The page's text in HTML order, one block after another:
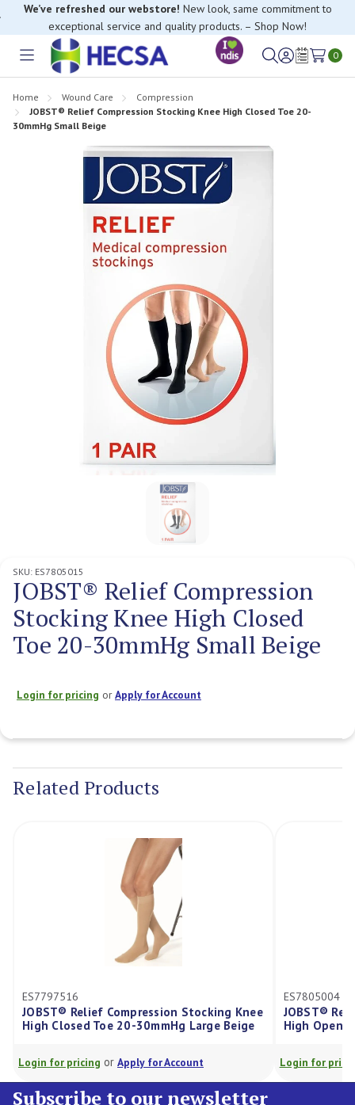
We’ve refreshed our webstore! New look, same commitment to
exceptional service and quality products. – Shop Now!
Toggle
SignWish
0
Home Wound Care
Compression
JOBST® Relief Compression Stocking Knee High Closed Toe 20-
30mmHg Small Beige
SKU: ES7805015
JOBST® Relief Compression
Stocking Knee High Closed
Toe 20-30mmHg Small Beige
Login for pricing orApply for Account
Stock:
Related Products
Relief Compression Stocking Knee
Toe 20-30mmHg Large Beige
pricingorApply for Account
JOBST® Relief
High Open Toe 20-
Login for pricingorApply
Subscribe to our newsletter